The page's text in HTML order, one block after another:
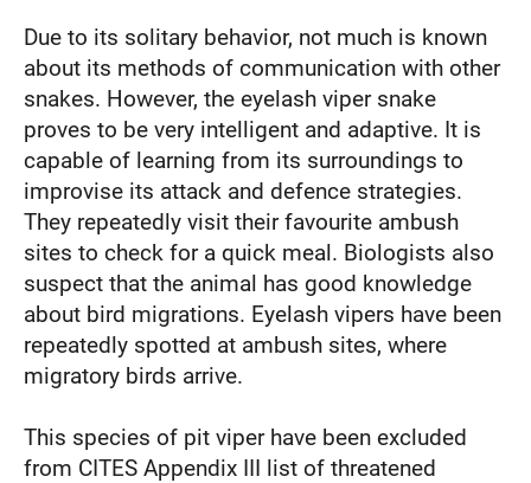
Due to its solitary behavior, not much is known
about its methods of communication with other
snakes. However, the eyelash viper snake
proves to be very intelligent and adaptive. It is
capable of learning from its surroundings to
improvise its attack and defence strategies.
They repeatedly visit their favourite ambush
sites to check for a quick meal. Biologists also
suspect that the animal has good knowledge
about bird migrations. Eyelash vipers have been
repeatedly spotted at ambush sites, where
migratory birds arrive.
This species of pit viper have been excluded
from CITES Appendix III list of threatened